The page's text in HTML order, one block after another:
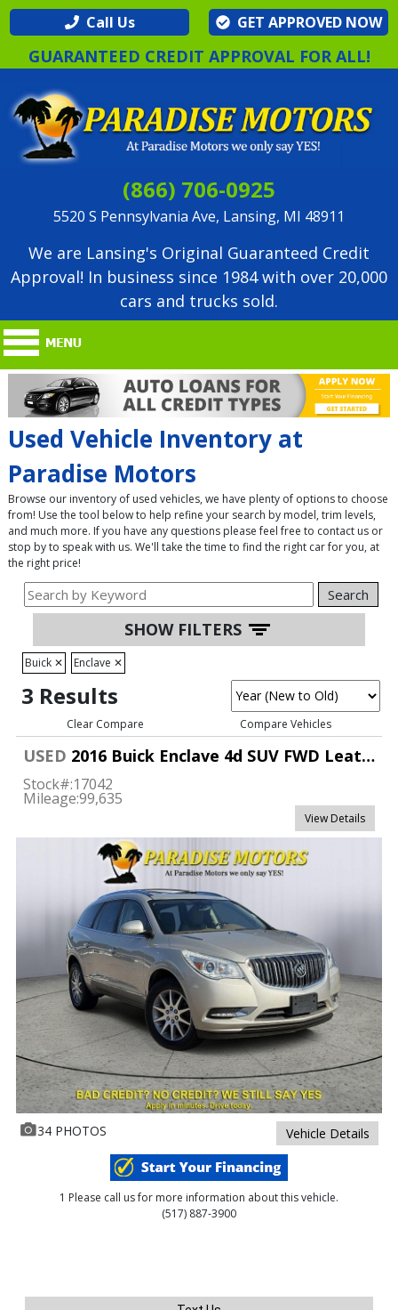
Call Us GET APPROVED NOW
GUARANTEED CREDIT APPROVAL FOR ALL!
(866) 706-0925
5520 S Pennsylvania Ave, Lansing, MI 48911
We are Lansing's Original Guaranteed Credit
Approval! In business since 1984 with over 20,000
cars and trucks sold.
Used Vehicle Inventory at
Paradise Motors
Browse our inventory of used vehicles, we have plenty of options to choose
from! Use the tool below to help refine your search by model, trim levels,
and much more. If you have any questions please feel free to contact us or
stop by to speak with us. We'll take the time to find the right car for you, at
the right price!
Search
SHOW FILTERS
Buick ✕ Enclave ✕
3 Results
Clear Compare Compare Vehicles
USED 2016 Buick Enclave 4d SUV FWD Leather
Stock#:17042
Mileage:99,635
View Details
34 PHOTOS Vehicle Details
1 Please call us for more information about this vehicle.
(517) 887-3900